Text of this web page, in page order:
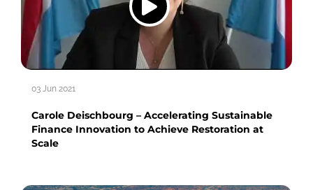
03 Jun 2021
Carole Deischbourg – Accelerating Sustainable
Finance Innovation to Achieve Restoration at
Scale